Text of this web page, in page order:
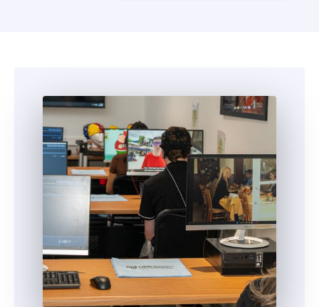
8
9
8